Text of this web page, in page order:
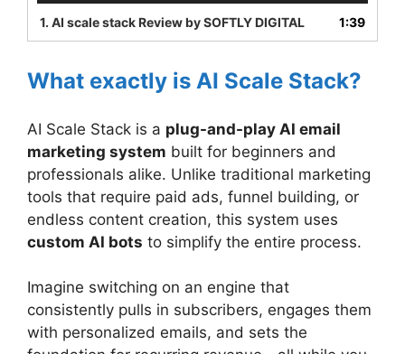
1. AI scale stack Review by SOFTLY DIGITAL 1:39
What exactly is AI Scale Stack?
AI Scale Stack is a plug-and-play AI email
marketing system built for beginners and
professionals alike. Unlike traditional marketing
tools that require paid ads, funnel building, or
endless content creation, this system uses
custom AI bots to simplify the entire process.
Imagine switching on an engine that
consistently pulls in subscribers, engages them
with personalized emails, and sets the